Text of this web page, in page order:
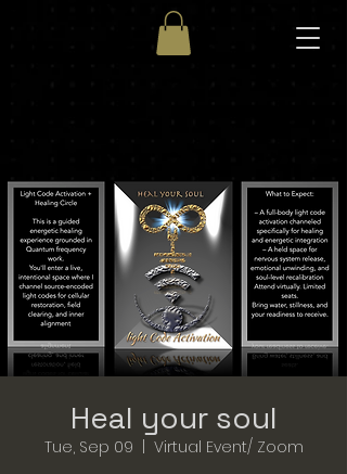
Heal your soul
Tue, Sep 09
Virtual Event/ Zoom